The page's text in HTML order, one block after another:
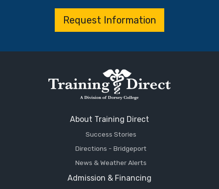
Request Information
About Training Direct
Success Stories
Directions - Bridgeport
News & Weather Alerts
Admission & Financing